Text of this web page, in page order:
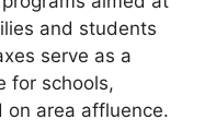
and students
serve as a
for schools,
area affluence.